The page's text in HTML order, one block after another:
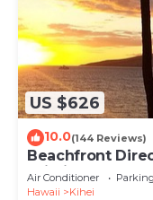
US $626
10.0(144 Reviews)
Beachfront
Wi-Fi TVs,
Air Conditioner Parking
Hawaii
Kihei